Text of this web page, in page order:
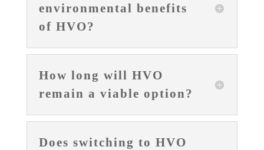
environmental benefits
of HVO?
How long will HVO
remain a viable option?
Does switching to HVO